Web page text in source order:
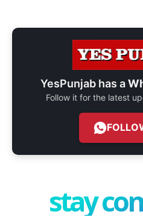
YesPunjab has a
Follow it for the latest
stay